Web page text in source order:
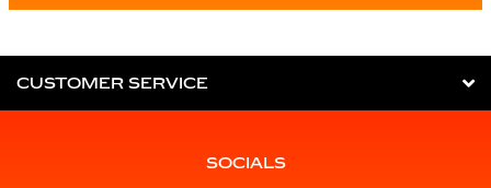
CUSTOMER SERVICE
SOCIALS